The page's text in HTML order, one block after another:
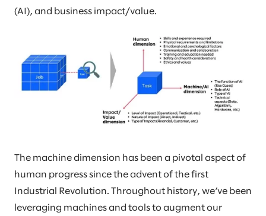
(AI), and business impact/value.
The machine dimension has been a pivotal aspect of
human progress since the advent of the first
Industrial Revolution. Throughout history, we’ve been
leveraging machines and tools to augment our